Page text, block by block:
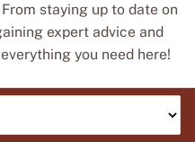
staying up to date on
expert advice and
you need here!